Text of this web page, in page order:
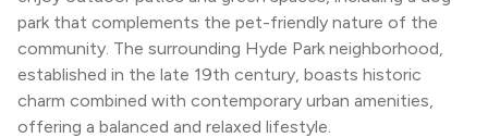
park that complements the pet-friendly nature of the
community. The surrounding Hyde Park neighborhood,
established in the late 19th century, boasts historic
charm combined with contemporary urban amenities,
offering a balanced and relaxed lifestyle.